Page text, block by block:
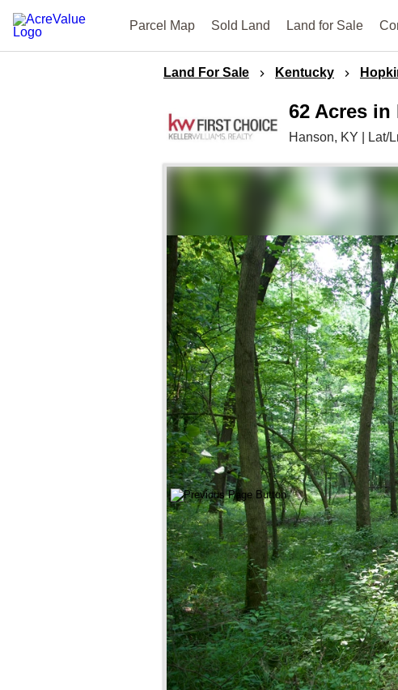
Parcel Map Sold Land Land for Sale
Land For Sale Kentucky
62 Acres in
Hanson, KY Lat/